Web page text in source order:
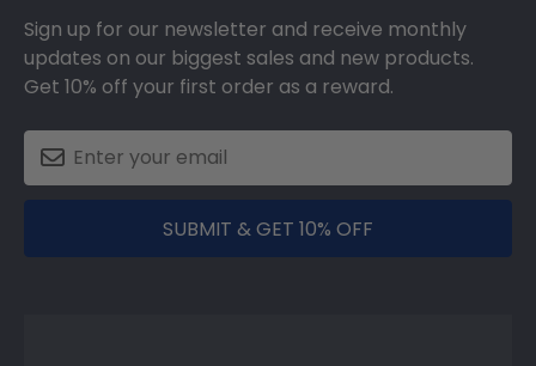
Sign up for our newsletter and receive monthly
updates on our biggest sales and new products.
Get 10% off your first order as a reward.
SUBMIT & GET 10% OFF